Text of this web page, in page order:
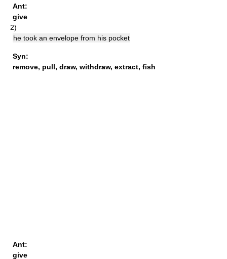
Ant:
give
2)
he took an envelope from his pocket
Syn:
remove, pull, draw, withdraw, extract, fish
Ant:
give